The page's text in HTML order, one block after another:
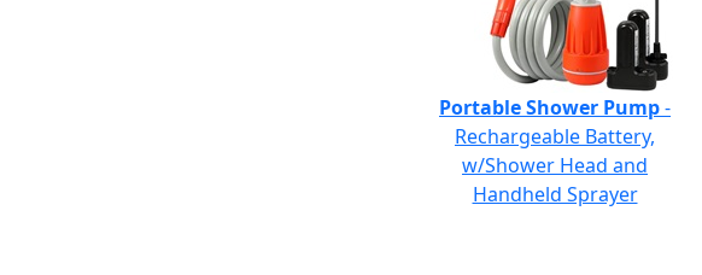
Portable Shower Pump-
Rechargeable Battery,
w/Shower Head and
Handheld Sprayer